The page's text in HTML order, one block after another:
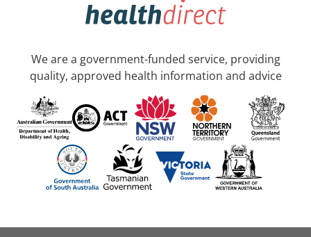
We are a government-funded service, providing
quality, approved health information and advice